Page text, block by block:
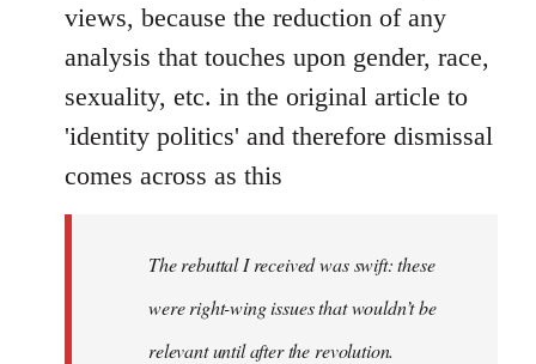
views, because the reduction of any
analysis that touches upon gender, race,
sexuality, etc. in the original article to
'identity politics' and therefore dismissal
comes across as this
The rebuttal I received was swift: these
were right-wing issues that wouldn’t be
relevant until after the revolution.